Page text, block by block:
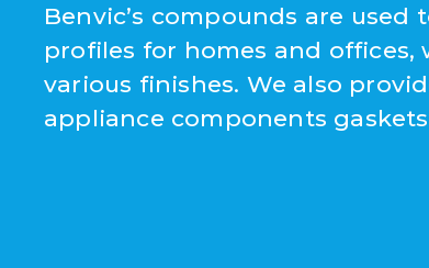
Benvic’s compounds are
profiles for homes and offices,
various finishes. We also
appliance components